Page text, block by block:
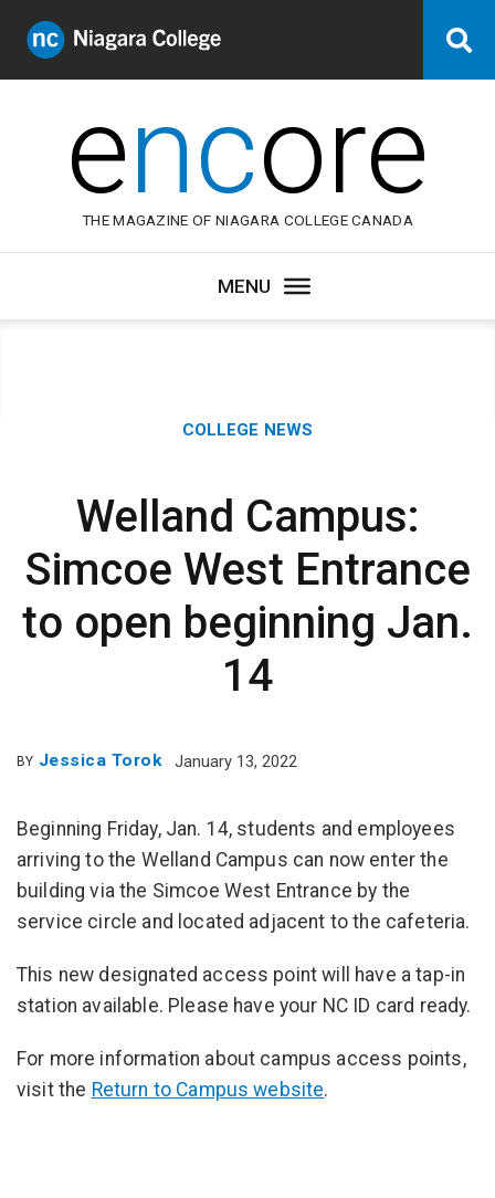
Niagara
College
encore
THE MAGAZINE OF NIAGARA COLLEGE CANADA
Category:
COLLEGE NEWS
Welland Campus:
Simcoe West Entrance
to open beginning Jan.
14
BY Jessica Torok January 13, 2022
Beginning Friday, Jan. 14, students and employees
arriving to the Welland Campus can now enter the
building via the Simcoe West Entrance by the
service circle and located adjacent to the cafeteria.
This new designated access point will have a tap-in
station available. Please have your NC ID card ready.
For more information about campus access points,
visit the Return to Campus website.